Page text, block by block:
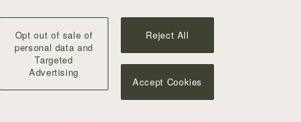
Opt out of sale of
personal data and
Targeted
Advertising
Reject All
Accept Cookies